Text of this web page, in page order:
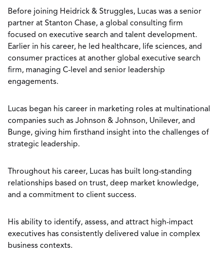
Before joining Heidrick & Struggles, Lucas was a senior
partner at Stanton Chase, a global consulting firm
focused on executive search and talent development.
Earlier in his career, he led healthcare, life sciences, and
consumer practices at another global executive search
firm, managing C-level and senior leadership
engagements.
Lucas began his career in marketing roles at multinational
companies such as Johnson & Johnson, Unilever, and
Bunge, giving him firsthand insight into the challenges of
strategic leadership.
Throughout his career, Lucas has built long-standing
relationships based on trust, deep market knowledge,
and a commitment to client success.
His ability to identify, assess, and attract high-impact
executives has consistently delivered value in complex
business contexts.